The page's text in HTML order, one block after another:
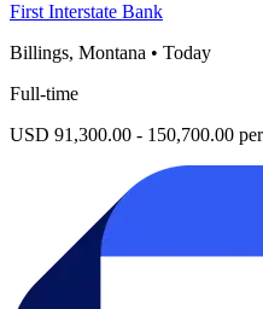
First Interstate Bank
Billings, Montana • Today
Full-time
USD 91,300.00 - 150,700.00